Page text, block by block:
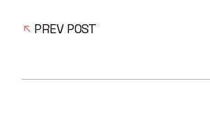
PREV POST